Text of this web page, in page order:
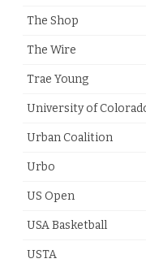
The Shop
The Wire
Trae Young
University of
Urban Coalition
Urbo
US Open
USA Basketball
USTA